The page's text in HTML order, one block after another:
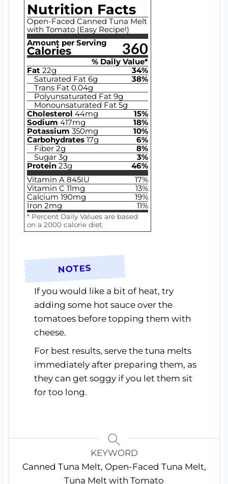
Nutrition Facts
Open-Faced Canned Tuna Melt
with Tomato (Easy Recipe!)
Amount per Serving
Calories 360
% Daily Value*
Fat 22g 34%
Saturated Fat 6g 38%
Trans Fat 0.04g
Polyunsaturated Fat 9g
Monounsaturated Fat 5g
Cholesterol 44mg 15%
Sodium 417mg 18%
Potassium 350mg 10%
Carbohydrates 17g 6%
Fiber 2g 8%
Sugar 3g 3%
Protein 23g 46%
Vitamin A 845IU 17%
Vitamin C 11mg 13%
Calcium 190mg 19%
Iron 2mg 11%
* Percent Daily Values are based
on a 2000 calorie diet.
NOTES
If you would like a bit of heat, try
adding some hot sauce over the
tomatoes before topping them with
cheese.
For best results, serve the tuna melts
immediately after preparing them, as
they can get soggy if you let them sit
for too long.
KEYWORD
Canned Tuna Melt, Open-Faced Tuna Melt,
Tuna Melt with Tomato